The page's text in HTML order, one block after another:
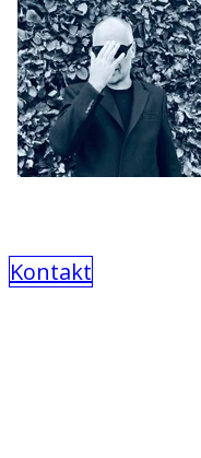
Kontakt